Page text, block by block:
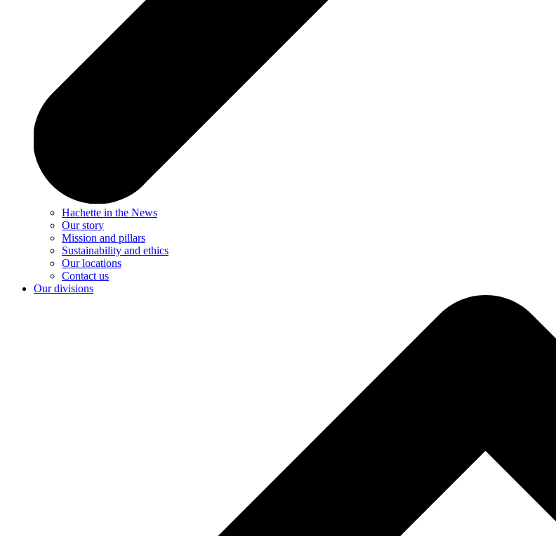
Hachette in the News
Our story
Mission and pillars
Sustainability and ethics
Our locations
Contact us
Our divisions